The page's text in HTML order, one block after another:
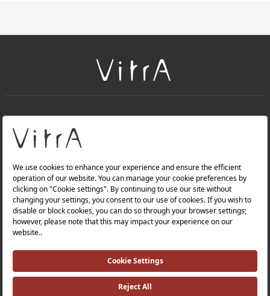
About Us
Products
Quality Policy |
Occupational Health and Safety Policy |
Tax Strategy |Modern Slavery Statement |
Environmental Policy |